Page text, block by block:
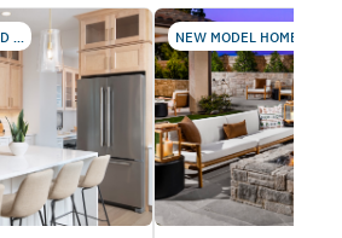
... NEW MODEL HOMES AND